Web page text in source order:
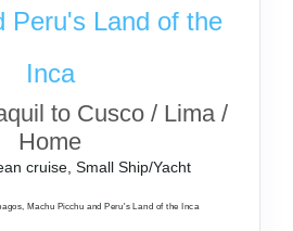
Peru's Land of the
Inca
to Cusco / Lima /
Home
cruise, Small Ship/Yacht